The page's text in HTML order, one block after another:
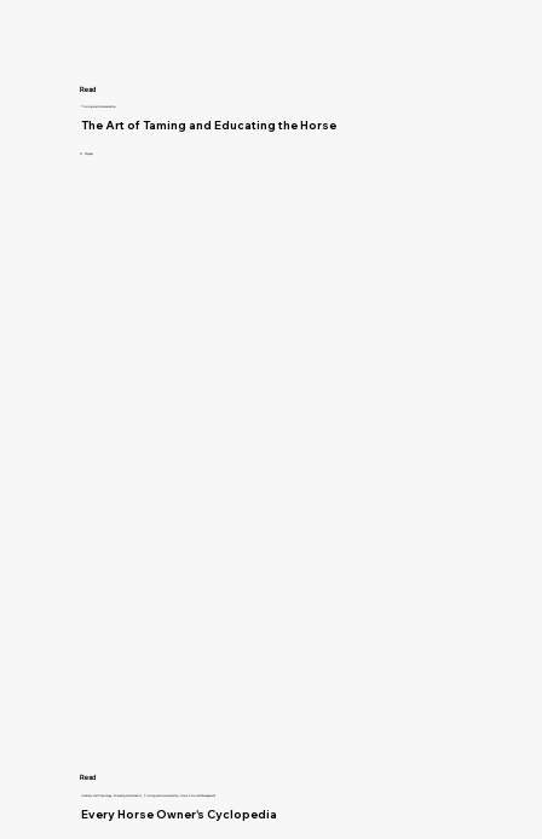
Read
Training and Horsemanship
The Art of Taming and Educating the Horse
D. Magner
Read
Anatomy and Physiology, Breeding and Genetics, Training and Horsemanship, Horse Care and Management
Every Horse Owner's Cyclopedia